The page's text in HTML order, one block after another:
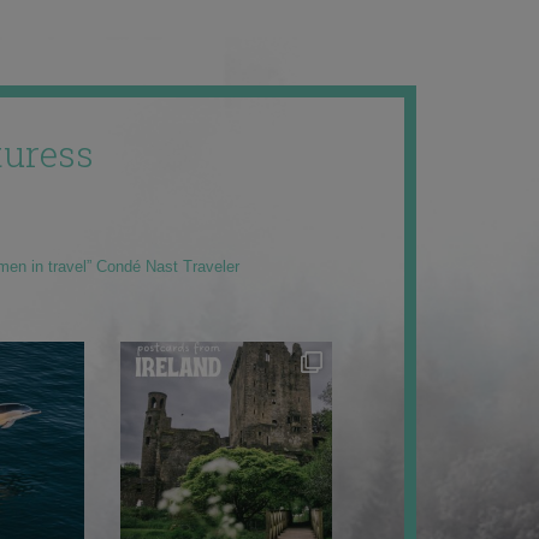
in travel” Condé Nast Traveler